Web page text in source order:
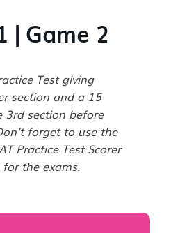
| Game 2
Test giving
section and a 15
section before
forget to use the
Practice Test Scorer
the exams.